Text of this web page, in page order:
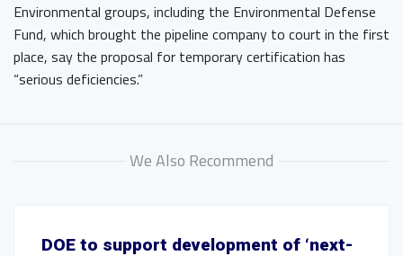
Environmental groups, including the Environmental Defense
Fund, which brought the pipeline company to court in the first
place, say the proposal for temporary certification has
“serious deficiencies.”
We Also Recommend
DOE to support development of ‘next-